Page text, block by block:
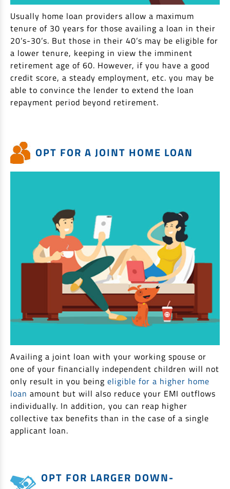
Usually home loan providers allow a maximum
tenure of 30 years for those availing a loan in their
20’s-30’s. But those in their 40’s may be eligible for
a lower tenure, keeping in view the imminent
retirement age of 60. However, if you have a good
credit score, a steady employment, etc. you may be
able to convince the lender to extend the loan
repayment period beyond retirement.
OPT FOR A JOINT HOME LOAN
Availing a joint loan with your working spouse or
one of your financially independent children will not
only result in you being eligible for a higher home
loan amount but will also reduce your EMI outflows
individually. In addition, you can reap higher
collective tax benefits than in the case of a single
applicant loan.
OPT FOR LARGER DOWN-